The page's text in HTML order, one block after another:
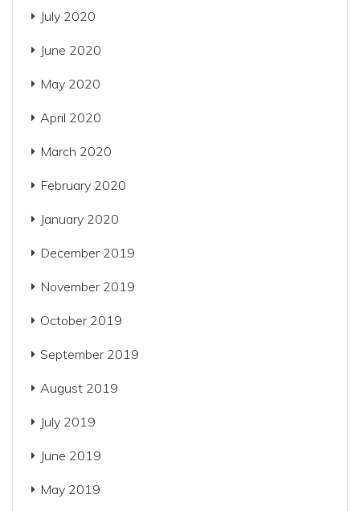
July 2020
June 2020
May 2020
April 2020
March 2020
February 2020
January 2020
December 2019
November 2019
October 2019
September 2019
August 2019
July 2019
June 2019
May 2019